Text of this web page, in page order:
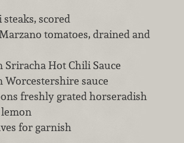
steaks, scored
tomatoes, drained and
Sriracha Hot Chili Sauce
Worcestershire sauce
freshly grated horseradish
for garnish